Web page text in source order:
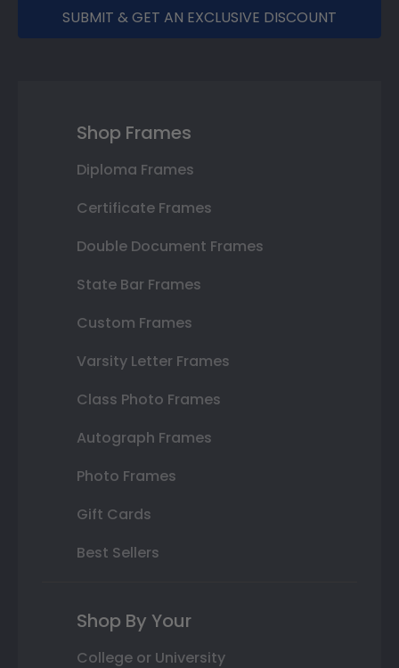
SUBMIT & GET AN EXCLUSIVE DISCOUNT
Shop Frames
Diploma Frames
Certificate Frames
Double Document Frames
State Bar Frames
Custom Frames
Varsity Letter Frames
Class Photo Frames
Autograph Frames
Photo Frames
Gift Cards
Best Sellers
Shop By Your
College or University